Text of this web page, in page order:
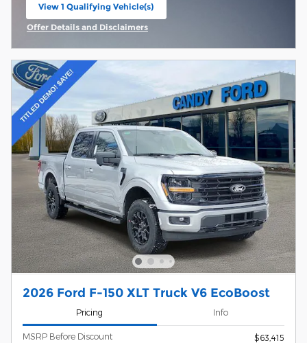
View 1 Qualifying Vehicle(s)
open in same tab
Offer Details and Disclaimers
Open Incentive Modal
2026 Ford F-150 XLT Truck V6 EcoBoost
Pricing Info
MSRP Before Discount
$63,415